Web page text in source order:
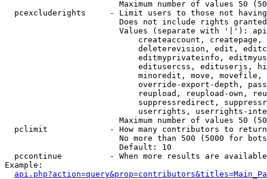
Maximum number of values 50
pcexcluderights     - Limit users to those not
Does not include rights
Values (separate with '|'):
createaccount,
deleterevision, edit,
editmyprivateinfo,
editusercss, edituserjs,
minoredit, move,
override-export-depth,
reupload, reupload-own,
suppressredirect,
userrights, userrights-
Maximum number of values 50
  pclimit             - How many contributors to return
No more than 500 (5000 for
                        Default: 10
pccontinue          - When more results are
Example: